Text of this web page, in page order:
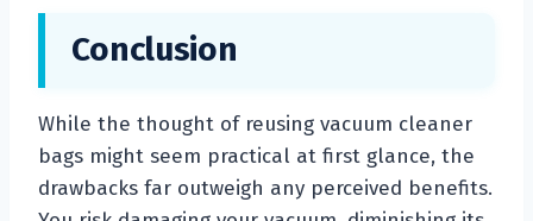
Conclusion
While the thought of reusing vacuum cleaner
bags might seem practical at first glance, the
drawbacks far outweigh any perceived benefits.